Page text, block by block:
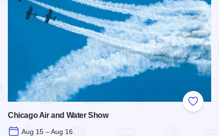
Add to
Chicago Air and Water Show
Aug 15 – Aug 16